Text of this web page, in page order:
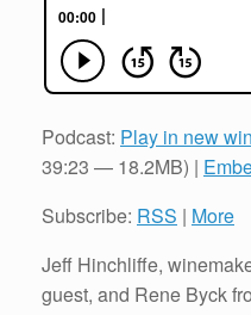
Podcast: Play in new
39:23 — 18.2MB) |
Subscribe: RSS | More
Jeff Hinchliffe,
guest, and Rene Byck